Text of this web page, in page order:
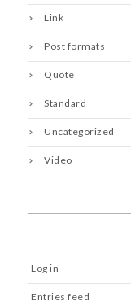
Link
Post formats
Quote
Standard
Uncategorized
Video
Log in
Entries feed